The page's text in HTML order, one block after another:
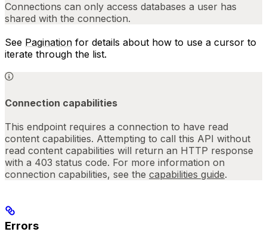
Connections can only access databases a user has
shared with the connection.
See Pagination for details about how to use a cursor to
iterate through the list.
Connection capabilities
This endpoint requires a connection to have read
content capabilities. Attempting to call this API without
read content capabilities will return an HTTP response
with a 403 status code. For more information on
connection capabilities, see the capabilities guide.
Errors